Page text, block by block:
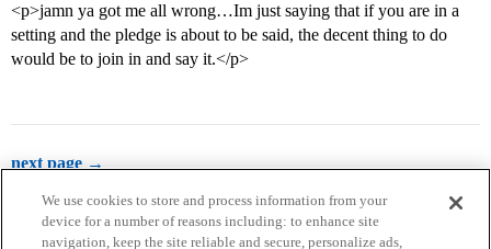
<p>jamn ya got me all wrong…Im just saying that if you are in a
setting and the pledge is about to be said, the decent thing to do
would be to join in and say it.</p>
next page →
We use cookies to store and process information from your
device for a number of reasons including: to enhance site
navigation, keep the site reliable and secure, personalize ads,